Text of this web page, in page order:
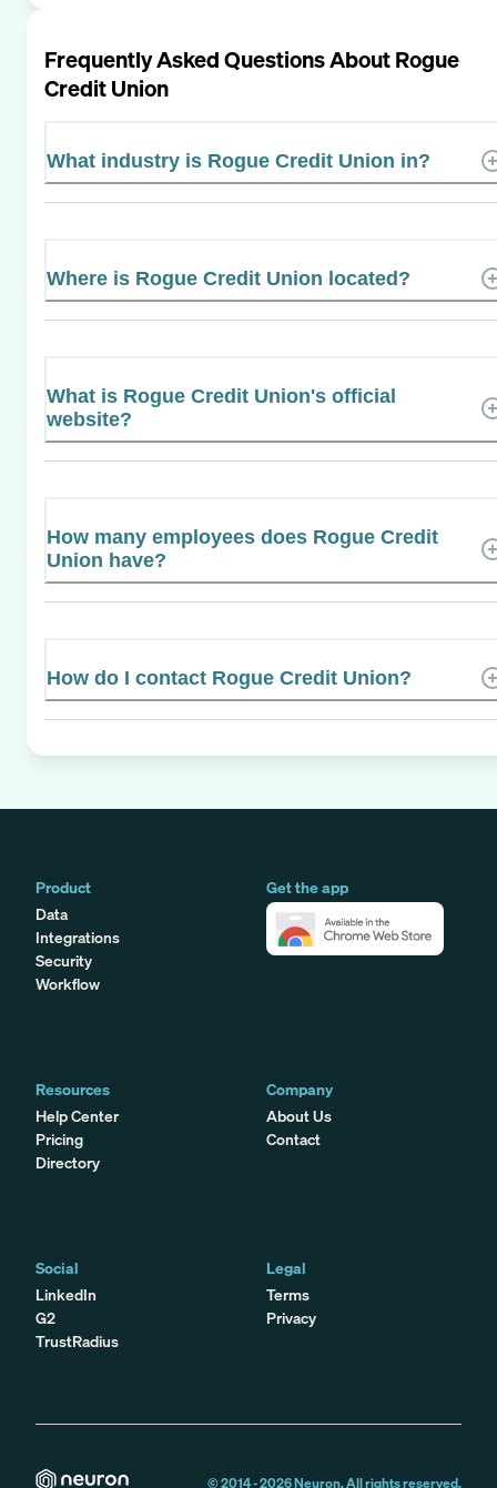
Frequently Asked Questions AboutRogue
Credit Union
What industry is Rogue Credit Union in?
Where is Rogue Credit Union located?
What is Rogue Credit Union's official
website?
How many employees does Rogue Credit
Union have?
How do I contact Rogue Credit Union?
Product
Data
Integrations
Security
Workflow
Get the app
Resources
Help Center
Pricing
Directory
Company
About Us
Contact
Social
LinkedIn
G2
TrustRadius
Legal
Terms
Privacy
© 2014 -2026Neuron. All rights reserved.